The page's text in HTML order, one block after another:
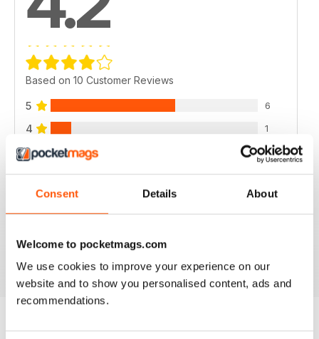
Consent Details About
Welcome to pocketmags.com
We use cookies to improve your experience on our
website and to show you personalised content, ads and
recommendations.
Based on 10 Customer Reviews
5 6
4 1
3 2
2 1
0
VIEW REVIEWS